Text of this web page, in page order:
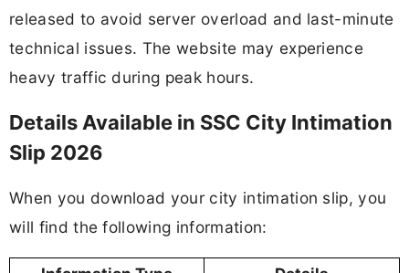
released to avoid server overload and last-minute
technical issues. The website may experience
heavy traffic during peak hours.
Details Available in SSC City Intimation
Slip 2026
When you download your city intimation slip, you
will find the following information: